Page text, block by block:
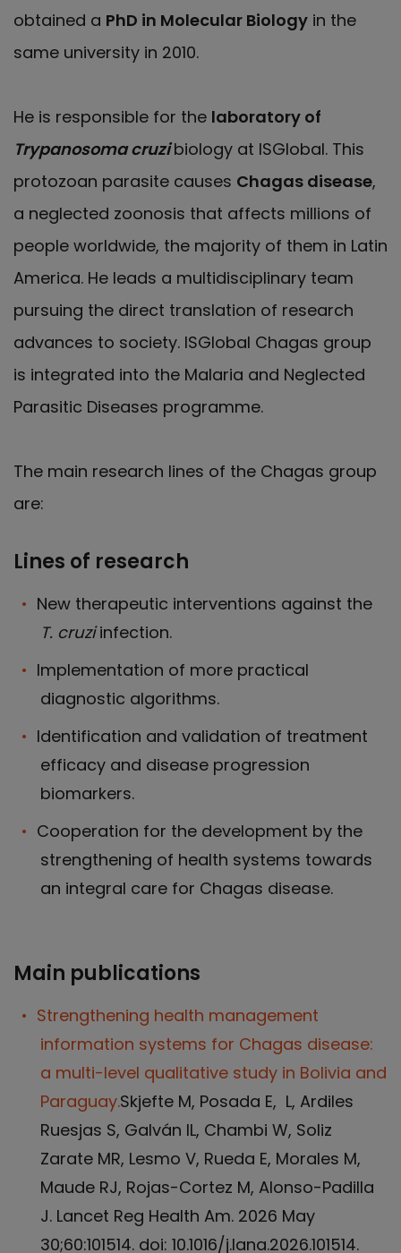
obtained a PhD in Molecular Biology in the
same university in 2010.
He is responsible for the laboratory of
Trypanosoma cruzibiology at ISGlobal. This
protozoan parasite causes Chagas disease,
a neglected zoonosis that affects millions of
people worldwide, the majority of them in Latin
America. He leads a multidisciplinary team
pursuing the direct translation of research
advances to society. ISGlobal Chagas group
is integrated into the Malaria and Neglected
Parasitic Diseases programme.
The main research lines of the Chagas group
are:
Lines of research
New therapeutic interventions against the
T. cruziinfection.
Implementation of more practical
diagnostic algorithms.
Identification and validation of treatment
efficacy and disease progression
biomarkers.
Cooperation for the development by the
strengthening of health systems towards
an integral care for Chagas disease.
Main publications
Strengthening health management
information systems for Chagas disease:
a multi-level qualitative study in Bolivia and
Paraguay.Skjefte M, Posada E, L, Ardiles
Ruesjas S, Galván IL, Chambi W, Soliz
Zarate MR, Lesmo V, Rueda E, Morales M,
Maude RJ, Rojas-Cortez M, Alonso-Padilla
J. Lancet Reg Health Am. 2026 May
30;60:101514. doi: 10.1016/j.lana.2026.101514.